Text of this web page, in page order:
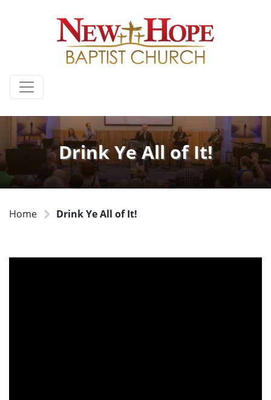
Drink Ye All of It!
Home Drink Ye All of It!